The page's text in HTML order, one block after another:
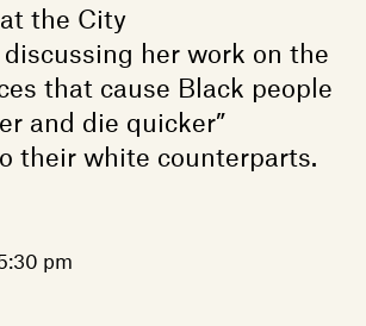
the City
her work on the
that cause Black people
and die quicker”
their white counterparts.
pm